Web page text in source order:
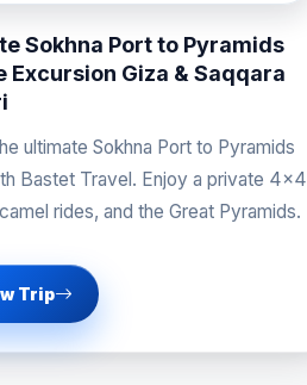
journey through the
Sokhna Port to Pyramids
Excursion Giza & Saqqara
ultimate Sokhna Port to Pyramids
Bastet Travel. Enjoy a private 4x4
rides, and the Great Pyramids.
Trip